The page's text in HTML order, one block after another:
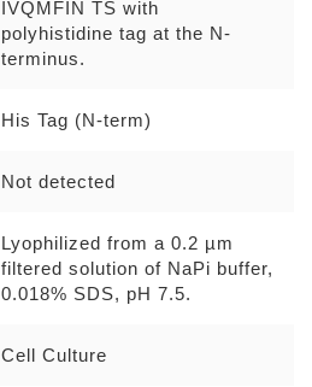
IVQMFIN TS with
polyhistidine tag at the N-
terminus.
His Tag (N-term)
Not detected
Lyophilized from a 0.2 µm
filtered solution of NaPi buffer,
0.018% SDS, pH 7.5.
Cell Culture